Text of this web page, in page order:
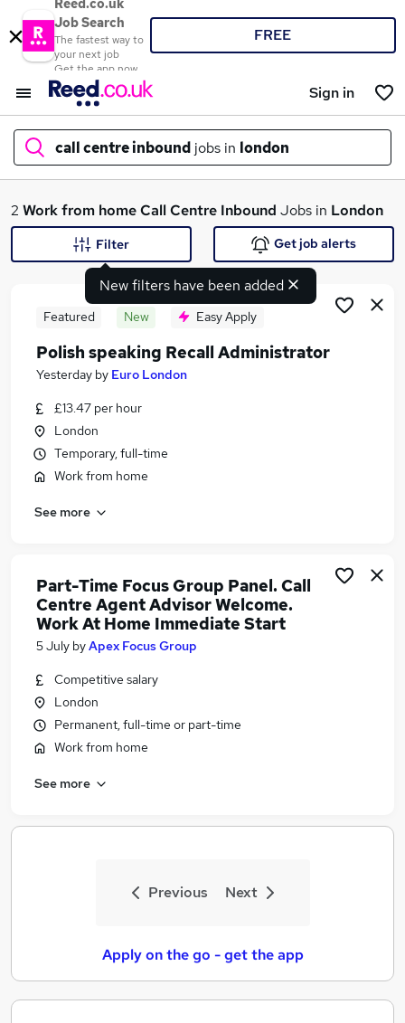
Reed.co.uk
Job Search
The fastest way to
your next job
Get the app now
FREE
Sign in
call centre inbound jobs in london
What
Search jobs
Similar searches:
Work From Home jobs
Customer Service jobs
Customer Services jobs
Call Centre Inbound Jobs in Birmingham
Call Centre Inbound Jobs in Bradford
2 Work from homeCall Centre Inbound Jobs in London
New filters have been added
Filter Get job alerts
Featured New Easy Apply
Polish speaking Recall Administrator
Yesterday by Euro London
£13.47 per hour
London
Temporary, full-time
Work from home
See more
Part-Time Focus Group Panel. Call
Centre Agent Advisor Welcome.
Work At Home Immediate Start
5 July byApex Focus Group
Competitive salary
London
Permanent, full-time or part-time
Work from home
See more
Previous Next
Apply on the go - get the app